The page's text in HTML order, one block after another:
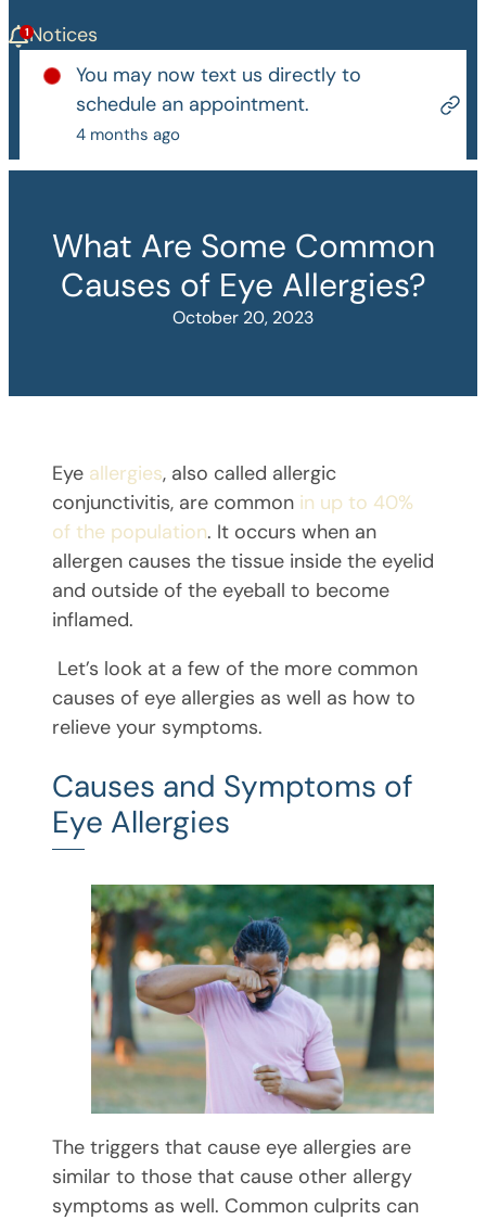
Notices
You may now text us directly to
schedule an appointment.
4 months ago
What Are Some Common
Causes of Eye Allergies?
October 20, 2023
Eye allergies, also called allergic
conjunctivitis, are common in up to 40%
of the population. It occurs when an
allergen causes the tissue inside the eyelid
and outside of the eyeball to become
inflamed.
Let’s look at a few of the more common
causes of eye allergies as well as how to
relieve your symptoms.
Causes and Symptoms of
Eye Allergies
The triggers that cause eye allergies are
similar to those that cause other allergy
symptoms as well. Common culprits can